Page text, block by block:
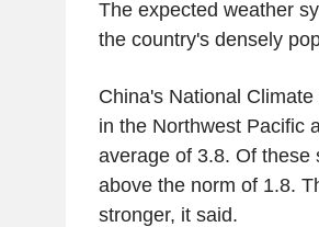
The expected weather
the country's densely
China's National
in the Northwest Pacific
average of 3.8. Of these
above the norm of 1.8.
stronger, it said.